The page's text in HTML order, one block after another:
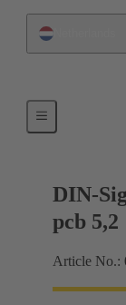
DIN-
pcb 5,2
Article No.: